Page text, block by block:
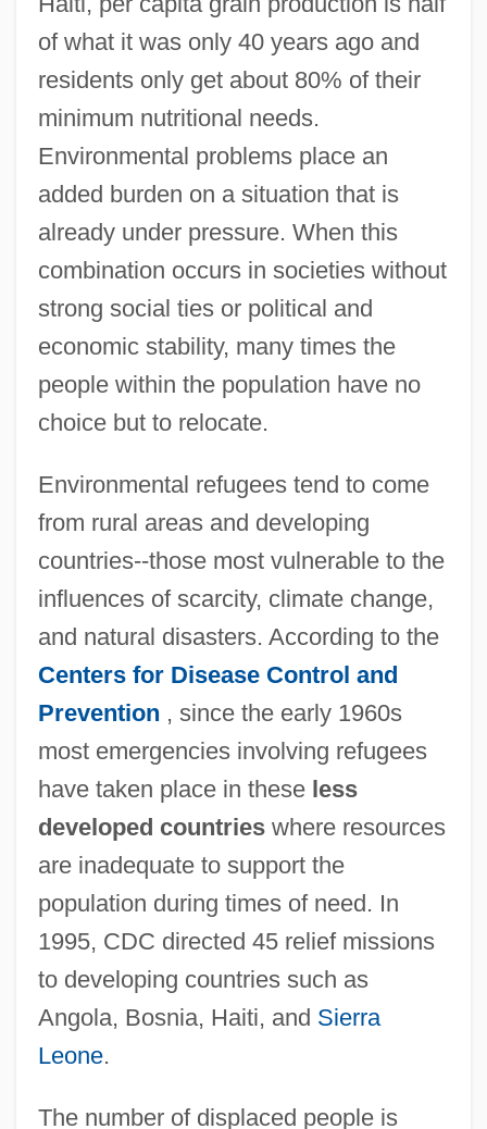
of what it was only 40 years ago and
residents only get about 80% of their
minimum nutritional needs.
Environmental problems place an
added burden on a situation that is
already under pressure. When this
combination occurs in societies without
strong social ties or political and
economic stability, many times the
people within the population have no
choice but to relocate.
Environmental refugees tend to come
from rural areas and developing
countries--those most vulnerable to the
influences of scarcity, climate change,
and natural disasters. According to the
Centers for Disease Control and
Prevention , since the early 1960s
most emergencies involving refugees
have taken place in these less
developed countrieswhere resources
are inadequate to support the
population during times of need. In
1995, CDC directed 45 relief missions
to developing countries such as
Angola, Bosnia, Haiti, and Sierra
Leone.
The number of displaced people is